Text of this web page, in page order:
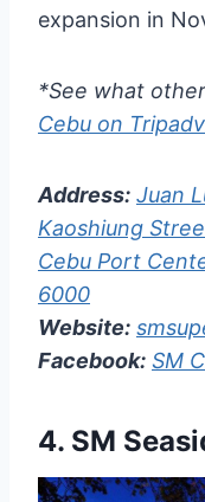
expansion in
*See what
Cebu on
Address: Juan
Kaoshiung
Cebu Port
6000
Website:
Facebook: SM
4. SM